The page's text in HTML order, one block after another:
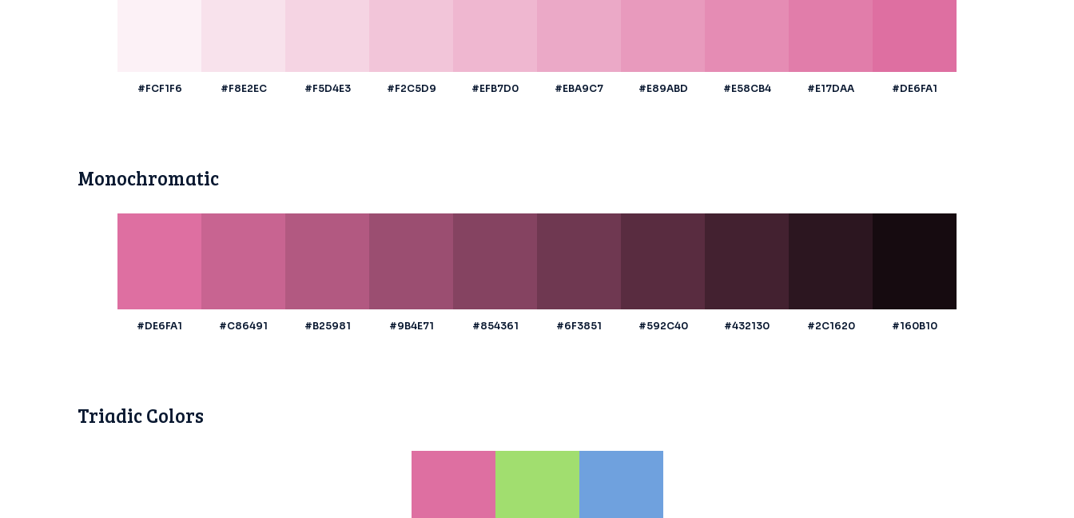
#FCF1F6 #F8E2EC #F5D4E3 #F2C5D9 #EFB7D0 #EBA9C7 #E89ABD #E58CB4 #E17DAA #DE6FA1
Monochromatic
#DE6FA1 #C86491 #B25981 #9B4E71 #854361 #6F3851 #592C40 #432130 #2C1620 #160B10
Triadic Colors